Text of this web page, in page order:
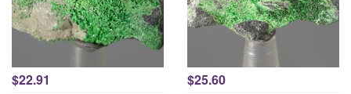
$22.91 $25.60